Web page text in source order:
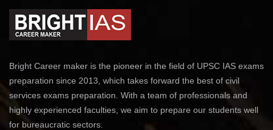
Bright Career maker is the pioneer in the field of UPSC IAS exams
preparation since 2013, which takes forward the best of civil
services exams preparation. With a team of professionals and
highly experienced faculties, we aim to prepare our students well
for bureaucratic sectors.